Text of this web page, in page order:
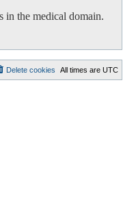
in the medical domain.
All times are UTC
Delete cookies